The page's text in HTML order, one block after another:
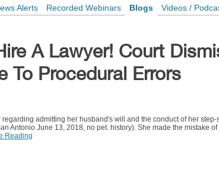
Alerts Recorded Webinars Blogs Videos /
A Lawyer! Court
To Procedural Errors
admitting her husband's will and the conduct of her step-
Antonio June 13, 2018, no pet. history). She made the mistake
Reading